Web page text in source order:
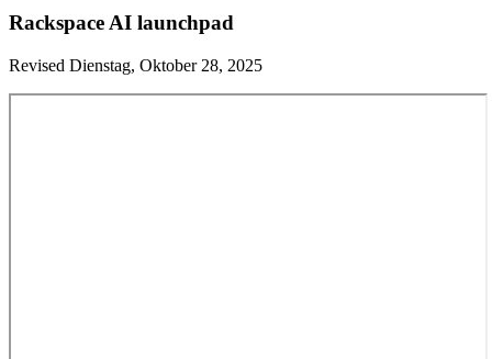
Rackspace AI launchpad
Revised Dienstag, Oktober 28, 2025